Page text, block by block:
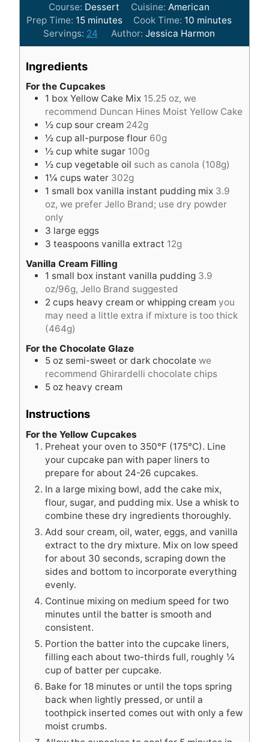
Course: Dessert Cuisine: American
Prep Time: 15m
n
t
e
s
minutes Cook Time: 10 m
i
n
s
minutes
Servings: 24 Author: Jessica Harmon
Ingredients
For the Cupcakes
1 box Yellow Cake Mix 15.25 oz, we
recommend Duncan Hines Moist Yellow Cake
½ cup sour cream 242g
½ cup all-purpose flour 60g
½ cup white sugar 100g
½ cup vegetable oil such as canola (108g)
1¼ cups water 302g
1 small box vanilla instant pudding mix 3.9
oz, we prefer Jello Brand; use dry powder
only
3 large eggs
3 teaspoons vanilla extract 12g
Vanilla Cream Filling
1 small box instant vanilla pudding 3.9
oz/96g, Jello Brand suggested
2 cups heavy cream or whipping cream you
may need a little extra if mixture is too thick
(464g)
For the Chocolate Glaze
5 oz semi-sweet or dark chocolate we
recommend Ghirardelli chocolate chips
5 oz heavy cream
Instructions
For the Yellow Cupcakes
Preheat your oven to 350°F (175°C). Line
your cupcake pan with paper liners to
prepare for about 24-26 cupcakes.
In a large mixing bowl, add the cake mix,
flour, sugar, and pudding mix. Use a whisk to
combine these dry ingredients thoroughly.
Add sour cream, oil, water, eggs, and vanilla
extract to the dry mixture. Mix on low speed
for about 30 seconds, scraping down the
sides and bottom to incorporate everything
evenly.
Continue mixing on medium speed for two
minutes until the batter is smooth and
consistent.
Portion the batter into the cupcake liners,
filling each about two-thirds full, roughly ¼
cup of batter per cupcake.
Bake for 18 minutes or until the tops spring
back when lightly pressed, or until a
toothpick inserted comes out with only a few
moist crumbs.